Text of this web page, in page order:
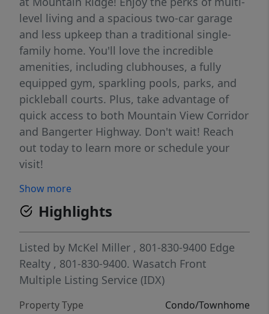
level living and a spacious two-car garage
and less upkeep than a traditional single-
family home. You'll love the incredible
amenities, including clubhouses, a fully
equipped gym, sparkling pools, parks, and
pickleball courts. Plus, take advantage of
quick access to both Mountain View Corridor
and Bangerter Highway. Don't wait! Reach
out today to learn more or schedule your
visit!
Show more
Highlights
Listed by McKel Miller , 801-830-9400 Edge
Realty , 801-830-9400. Wasatch Front
Multiple Listing Service (IDX)
Property Type
Condo/Townhome